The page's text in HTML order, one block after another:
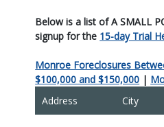
Below is a list of A SMALL
signup for the 15-day Trial
Monroe Foreclosures
$100,000 and $150,000 |
Address
City